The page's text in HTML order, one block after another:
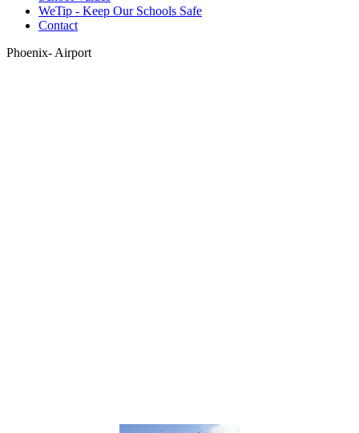
WeTip - Keep Our Schools Safe
Contact
Phoenix- Airport